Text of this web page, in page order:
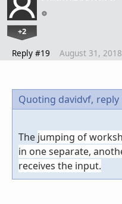
+2
Reply #19 August 31,
Quoting davidvf, reply
The jumping of
in one separate,
receives the input.